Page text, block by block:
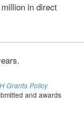
in direct
Grants Policy
and awards